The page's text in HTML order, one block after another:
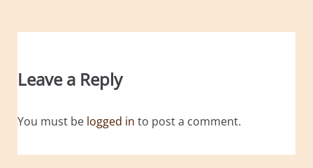
Leave a Reply
You must be logged in to post a comment.